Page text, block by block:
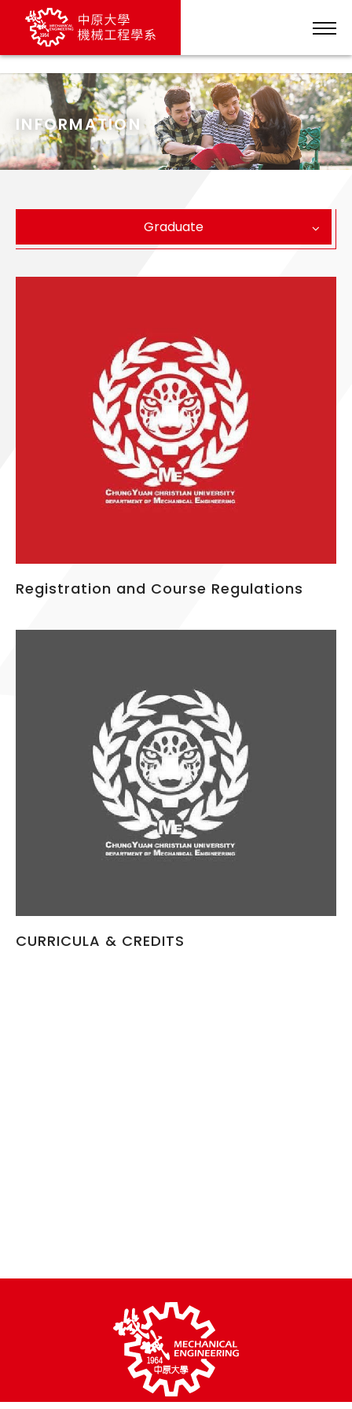
列表頁文案
INFORMATION
Graduate
Registration and Course Regulations
CURRICULA & CREDITS